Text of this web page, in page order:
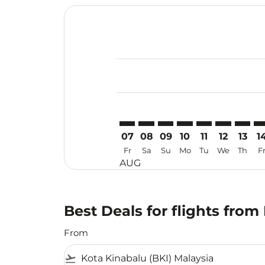
07
Fr
AUG
08
Sa
09
Su
10
Mo
11
Tu
12
We
13
Th Fr
Best Deals for flights
From
flight_takeoff